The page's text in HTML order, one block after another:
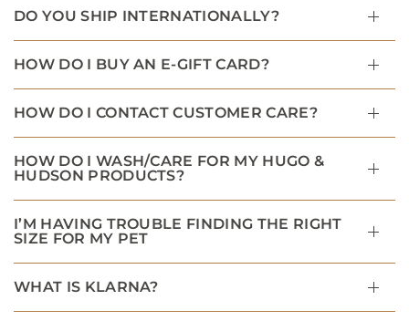
DO YOU SHIP INTERNATIONALLY?
HOW DO I BUY AN E-GIFT CARD?
HOW DO I CONTACT CUSTOMER CARE?
HOW DO I WASH/CARE FOR MY HUGO &
HUDSON PRODUCTS?
I’M HAVING TROUBLE FINDING THE RIGHT
SIZE FOR MY PET
WHAT IS KLARNA?